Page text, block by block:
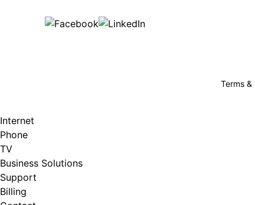
Terms &
Internet
Phone
TV
Business Solutions
Support
Billing